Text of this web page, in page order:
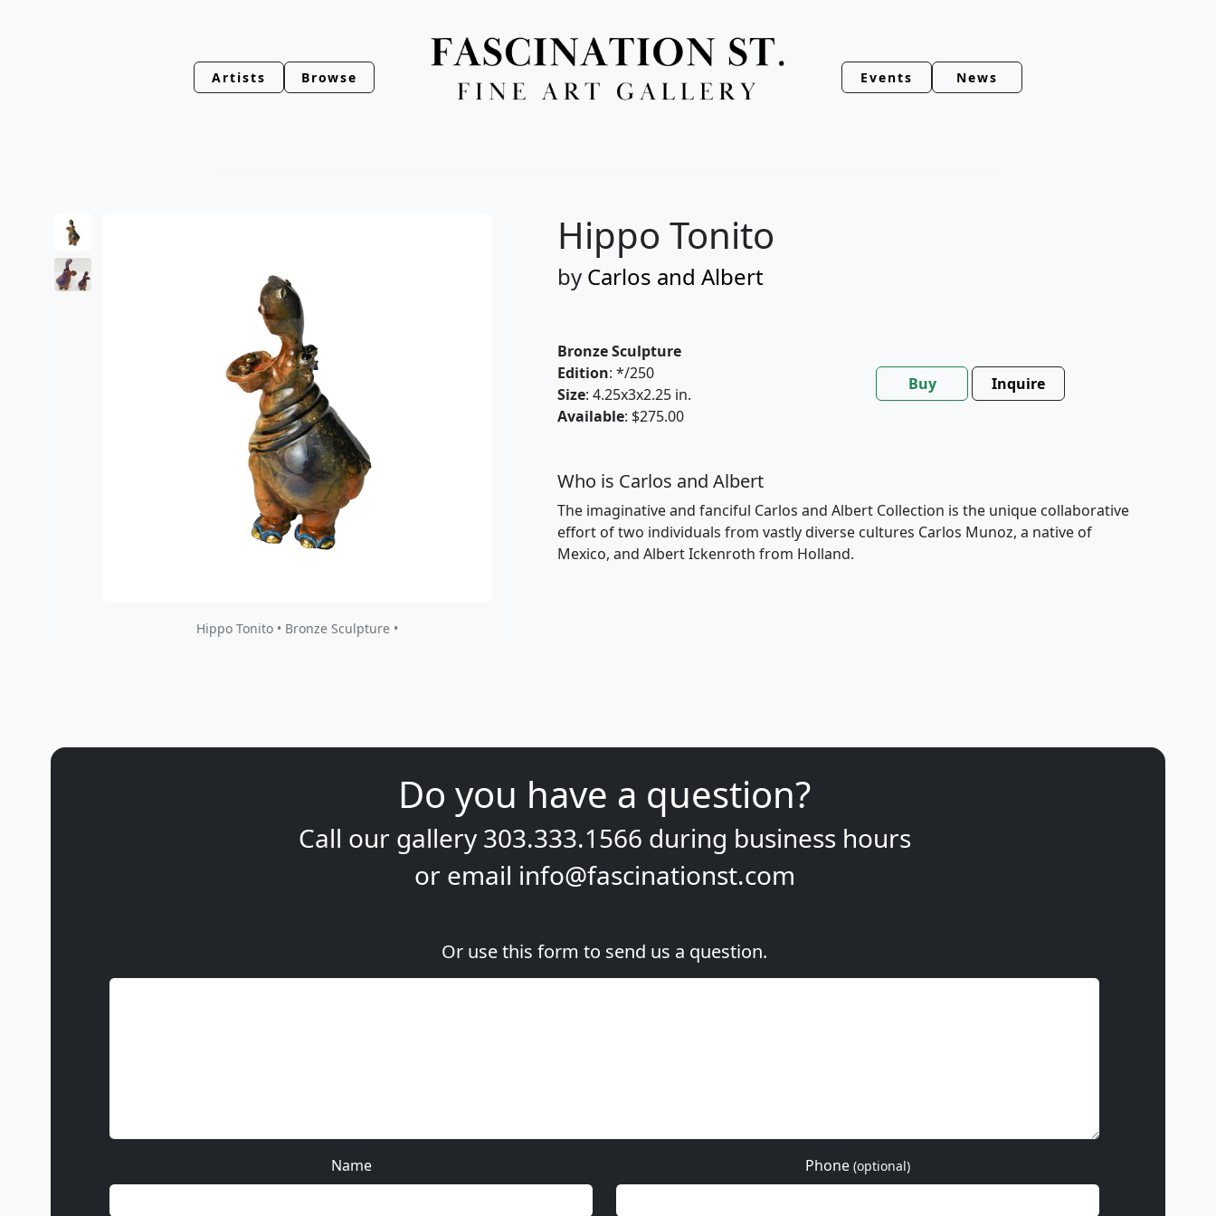
Artists Browse Events News
Hippo Tonito • Bronze Sculpture •
Hippo Tonito
by Carlos and Albert
Bronze Sculpture
Edition: */250
Size: 4.25x3x2.25 in.
Available: $275.00
Buy Inquire
Who is Carlos and Albert
The imaginative and fanciful Carlos and Albert Collection is the unique collaborative
effort of two individuals from vastly diverse cultures Carlos Munoz, a native of
Mexico, and Albert Ickenroth from Holland.
Do you have a question?
Call our gallery 303.333.1566 during business hours
or email info@fascinationst.com
Or use this form to send us a question.
Name Phone (optional)